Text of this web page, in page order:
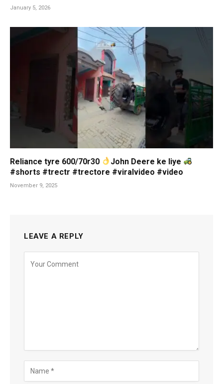
January 5, 2026
Reliance tyre 600/70r30
John Deere ke liye
#shorts #trectr #trectore #viralvideo #video
November 9, 2025
LEAVE A REPLY